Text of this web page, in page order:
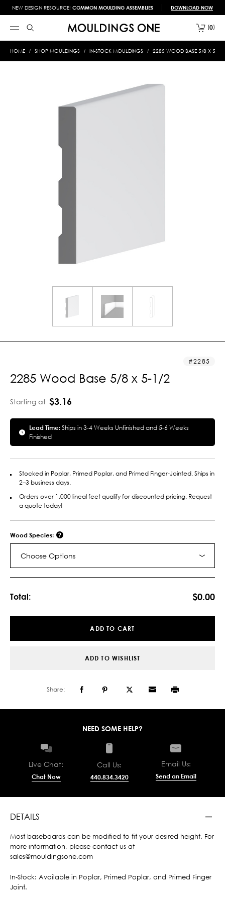
NEW DESIGN RESOURCE! COMMON MOULDING ASSEMBLIES DOWNLOAD NOW
0
HOME SHOP MOULDINGS IN-STOCK MOULDINGS 2285 WOOD BASE 5/8 X 5-1/2
2285
2285 Wood Base 5/8 x 5-1/2
Starting at $3.16
Lead Time:Ships in 3-4 Weeks Unfinished and 5-6 Weeks
Finished
Stocked in Poplar, Primed Poplar, and Primed Finger-Jointed. Ships in
2–3 business days.
Orders over 1,000 lineal feet qualify for discounted pricing. Request
a quote today!
Wood Species:
Choose Options
Total: $0.00
ADD TO CART
ADD TO WISHLIST
Share:
NEED SOME HELP?
Live Chat:
Chat Now
Call Us:
440.834.3420
Email Us:
Send an Email
DETAILS
Most baseboards can be modified to fit your desired height. For
more information, please contact us at
sales@mouldingsone.com
In-Stock: Available in Poplar, Primed Poplar, and Primed Finger
Joint.